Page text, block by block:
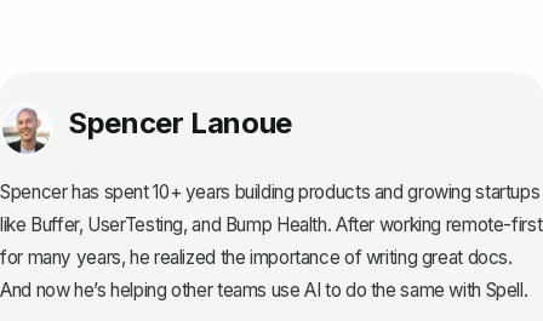
Spencer Lanoue
Spencer has spent 10+ years building products and growing startups
like Buffer, UserTesting, and Bump Health. After working remote-first
for many years, he realized the importance of writing great docs.
And now he’s helping other teams use AI to do the same with Spell.